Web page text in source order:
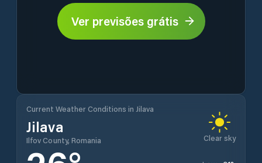
Ver previsões grátis
Current Weather Conditions in Jilava
Jilava
Ilfov County, Romania Clear sky